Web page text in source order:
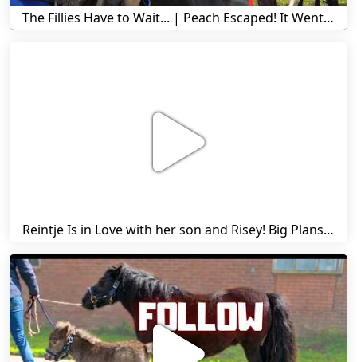
The Fillies Have to Wait... | Peach Escaped! It Went Wrong! | A Visit to Stal G! | Friesian Horses
Reintje Is in Love with her son and Risey! Big Plans... | Harry's Ups and Downs | Friesian Horses